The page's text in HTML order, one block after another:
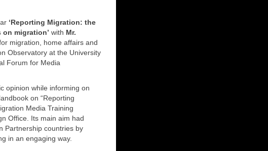
‘Reporting Migration: the
migration’ with Mr.
migration, home affairs and
Observatory at the University
Forum for Media
opinion while informing on
on “Reporting
Media Training
Office. Its main aim had
Partnership countries by
in an engaging way.